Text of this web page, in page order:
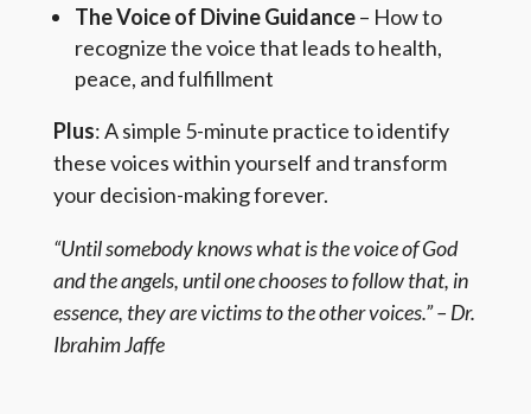
The Voice of Divine Guidance– How to
recognize the voice that leads to health,
peace, and fulfillment
Plus: A simple 5-minute practice to identify
these voices within yourself and transform
your decision-making forever.
“Until somebody knows what is the voice of God
and the angels, until one chooses to follow that, in
essence, they are victims to the other voices.” – Dr.
Ibrahim Jaffe